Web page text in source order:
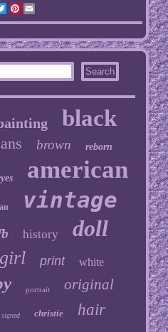
TwitterPinterest
Email
black
brown reborn
american
vintage
history doll
girl print white
portrait original
signed christie hair